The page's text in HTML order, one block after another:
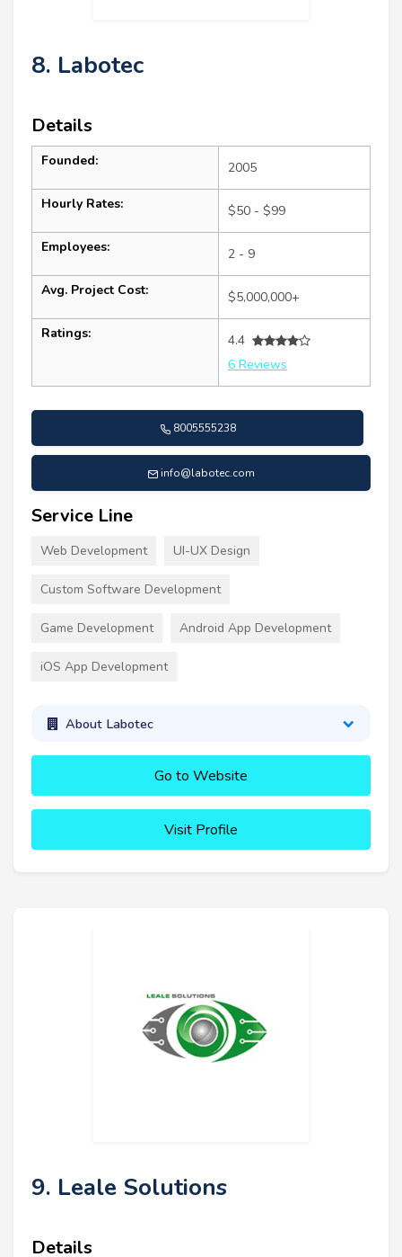
8. Labotec
Details
Founded: 2005
Hourly Rates: $50 - $99
Employees: 2 - 9
Avg. Project Cost: $5,000,000+
Ratings:
4.4
6 Reviews
8005555238
info@labotec.com
Service Line
Web Development UI-UX Design
Custom Software Development
Game Development Android App Development
iOS App Development
About Labotec
Go to Website
Visit Profile
9. Leale Solutions
Details